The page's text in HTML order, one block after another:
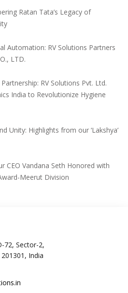
Ratan Tata’s Legacy of
Automation: RV Solutions Partners
LTD.
RV Solutions Pvt. Ltd.
India to Revolutionize Hygiene
Unity: Highlights from our ‘Lakshya’
CEO Vandana Seth Honored with
Meerut Division
72, Sector-2,
India